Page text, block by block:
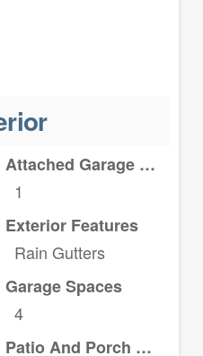
Attached Garage YN
1
Exterior Features
Rain Gutters
Garage Spaces
4
Patio And Porch Features